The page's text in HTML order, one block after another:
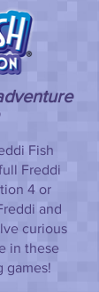
Fish
Freddi
4 or
and
curious
in these
games!